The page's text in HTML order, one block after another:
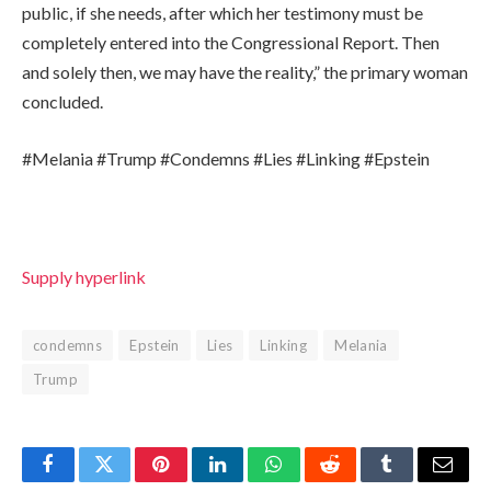
public, if she needs, after which her testimony must be
completely entered into the Congressional Report. Then
and solely then, we may have the reality,” the primary woman
concluded.
#Melania #Trump #Condemns #Lies #Linking #Epstein
Supply hyperlink
condemns Epstein Lies Linking
Melania
Trump
FacebookTwitterPinterestLinkedInWhatsAppRedditTumblrEmail